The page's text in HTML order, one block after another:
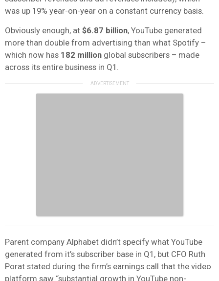
was up 19% year-on-year on a constant currency basis.
Obviously enough, at $6.87 billion, YouTube generated
more than double from advertising than what Spotify –
which now has 182 million global subscribers – made
across its entire business in Q1.
Parent company Alphabet didn’t specify what YouTube
generated from it’s subscriber base in Q1, but CFO Ruth
Porat stated during the firm’s earnings call that the video
platform saw “substantial growth in YouTube non-